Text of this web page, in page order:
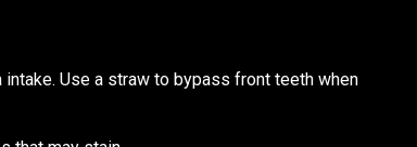
Use a straw to bypass front teeth when